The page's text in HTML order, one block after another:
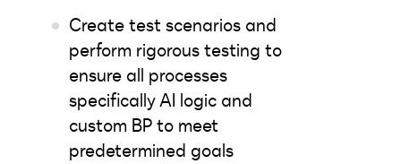
Create test scenarios and
perform rigorous testing to
ensure all processes
specifically AI logic and
custom BP to meet
predetermined goals